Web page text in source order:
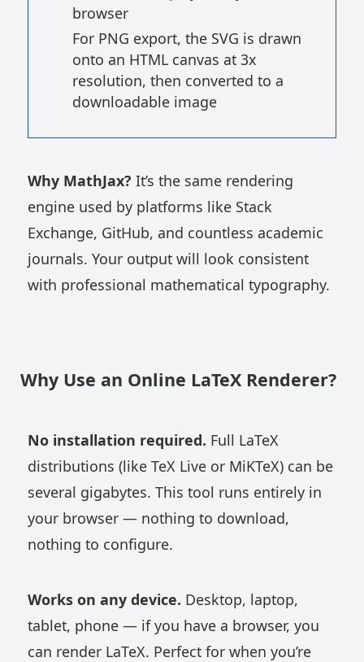
browser
For PNG export, the SVG is drawn
onto an HTML canvas at 3x
resolution, then converted to a
downloadable image
Why MathJax? It’s the same rendering
engine used by platforms like Stack
Exchange, GitHub, and countless academic
journals. Your output will look consistent
with professional mathematical typography.
Why Use an Online LaTeX Renderer?
No installation required. Full LaTeX
distributions (like TeX Live or MiKTeX) can be
several gigabytes. This tool runs entirely in
your browser — nothing to download,
nothing to configure.
Works on any device. Desktop, laptop,
tablet, phone — if you have a browser, you
can render LaTeX. Perfect for when you’re